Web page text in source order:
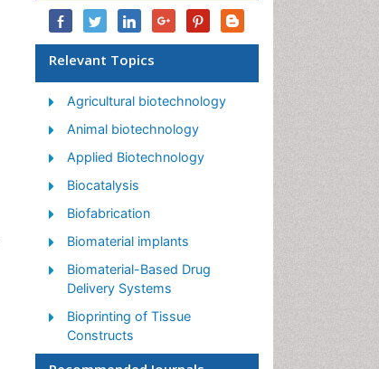
Relevant Topics
Agricultural biotechnology
Animal biotechnology
Applied Biotechnology
Biocatalysis
Biofabrication
Biomaterial implants
Biomaterial-Based Drug
Delivery Systems
Bioprinting of Tissue
Constructs
Biotechnology applications